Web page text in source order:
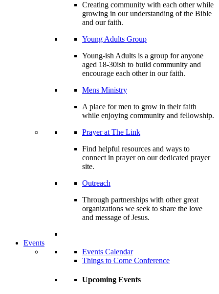
Creating community with each other while
growing in our understanding of the Bible
and our faith.
Young Adults Group
Young-ish Adults is a group for anyone
aged 18-30ish to build community and
encourage each other in our faith.
Mens Ministry
A place for men to grow in their faith
while enjoying community and fellowship.
Prayer at The Link
Find helpful resources and ways to
connect in prayer on our dedicated prayer
site.
Outreach
Through partnerships with other great
organizations we seek to share the love
and message of Jesus.
Events
Events Calendar
Things to Come Conference
Upcoming Events